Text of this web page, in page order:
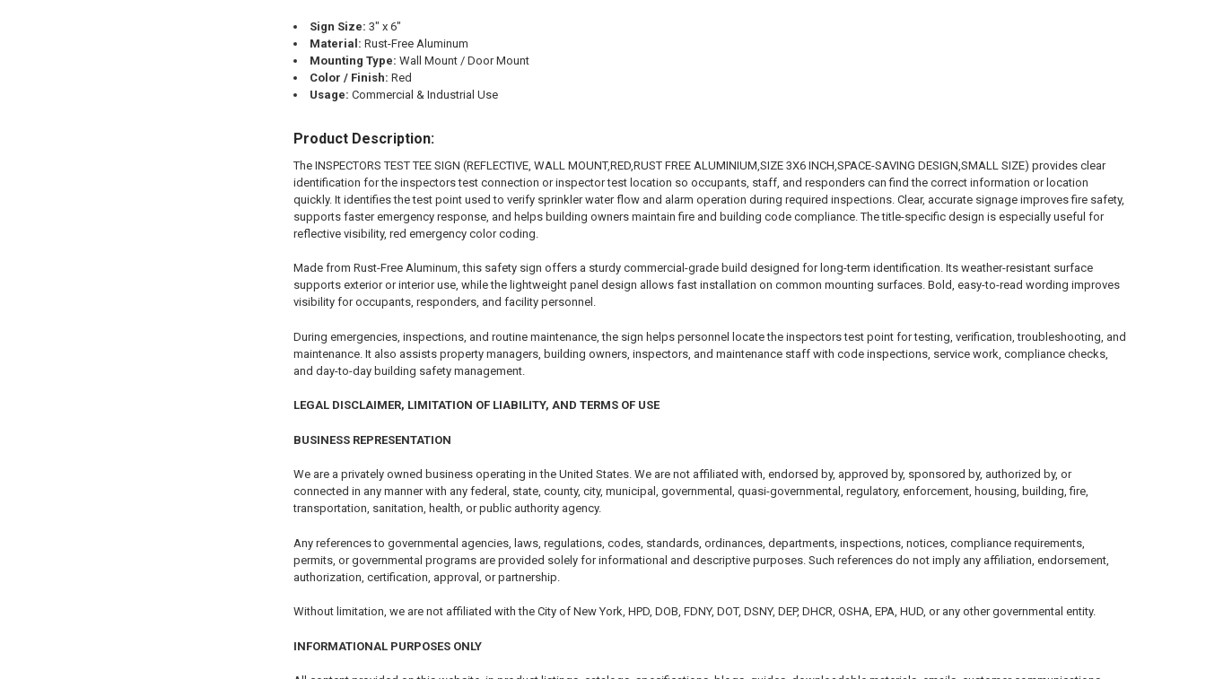
Sign Size: 3" x 6"
Material: Rust-Free Aluminum
Mounting Type: Wall Mount / Door Mount
Color / Finish: Red
Usage: Commercial & Industrial Use
Product Description:
The INSPECTORS TEST TEE SIGN (REFLECTIVE, WALL MOUNT,RED,RUST FREE ALUMINIUM,SIZE 3X6 INCH,SPACE-SAVING DESIGN,SMALL SIZE) provides clear
identification for the inspectors test connection or inspector test location so occupants, staff, and responders can find the correct information or location
quickly. It identifies the test point used to verify sprinkler water flow and alarm operation during required inspections. Clear, accurate signage improves fire safety,
supports faster emergency response, and helps building owners maintain fire and building code compliance. The title-specific design is especially useful for
reflective visibility, red emergency color coding.
Made from Rust-Free Aluminum, this safety sign offers a sturdy commercial-grade build designed for long-term identification. Its weather-resistant surface
supports exterior or interior use, while the lightweight panel design allows fast installation on common mounting surfaces. Bold, easy-to-read wording improves
visibility for occupants, responders, and facility personnel.
During emergencies, inspections, and routine maintenance, the sign helps personnel locate the inspectors test point for testing, verification, troubleshooting, and
maintenance. It also assists property managers, building owners, inspectors, and maintenance staff with code inspections, service work, compliance checks,
and day-to-day building safety management.
LEGAL DISCLAIMER, LIMITATION OF LIABILITY, AND TERMS OF USE
BUSINESS REPRESENTATION
We are a privately owned business operating in the United States. We are not affiliated with, endorsed by, approved by, sponsored by, authorized by, or
connected in any manner with any federal, state, county, city, municipal, governmental, quasi-governmental, regulatory, enforcement, housing, building, fire,
transportation, sanitation, health, or public authority agency.
Any references to governmental agencies, laws, regulations, codes, standards, ordinances, departments, inspections, notices, compliance requirements,
permits, or governmental programs are provided solely for informational and descriptive purposes. Such references do not imply any affiliation, endorsement,
authorization, certification, approval, or partnership.
Without limitation, we are not affiliated with the City of New York, HPD, DOB, FDNY, DOT, DSNY, DEP, DHCR, OSHA, EPA, HUD, or any other governmental entity.
INFORMATIONAL PURPOSES ONLY